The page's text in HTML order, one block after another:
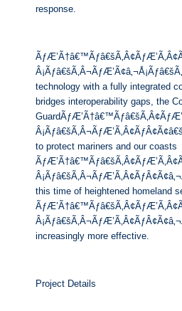
response.
technology with a fully integrated
bridges interoperability gaps, the
to protect mariners and our coasts
this time of heightened homeland
increasingly more effective.
Project Details